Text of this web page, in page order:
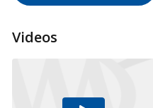
Videos